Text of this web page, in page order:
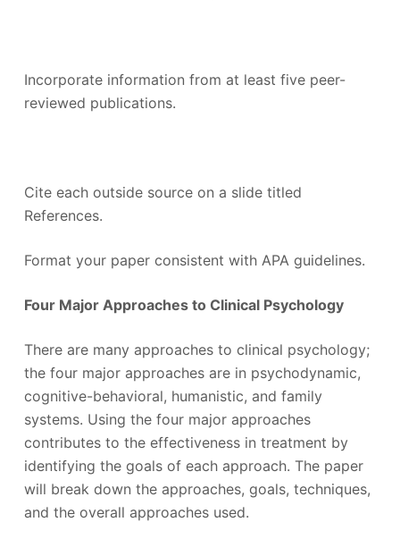
Incorporate information from at least five peer-
reviewed publications.
Cite each outside source on a slide titled
References.
Format your paper consistent with APA guidelines.
Four Major Approaches to Clinical Psychology
There are many approaches to clinical psychology;
the four major approaches are in psychodynamic,
cognitive-behavioral, humanistic, and family
systems. Using the four major approaches
contributes to the effectiveness in treatment by
identifying the goals of each approach. The paper
will break down the approaches, goals, techniques,
and the overall approaches used.